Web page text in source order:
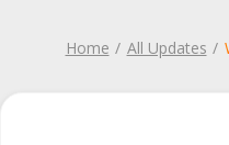
Home All Updates